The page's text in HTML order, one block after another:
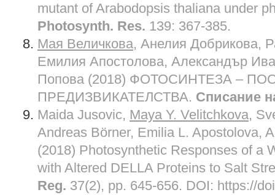
mutant of Arabodopsis thaliana under
Photosynth. Res. 139: 367-385.
Мая Величкова, Анелия Добрикова,
Емилия Апостолова, Александър
Попова (2018) ФОТОСИНТЕЗА –
ПРЕДИЗВИКАТЕЛСТВА. Списание
Maida Jusovic, Maya Y. Velitchkova,
Andreas Börner, Emilia L. Apostolova,
(2018) Photosynthetic Responses of a
with Altered DELLA Proteins to Salt
Reg. 37(2), pp. 645-656. DOI: https://